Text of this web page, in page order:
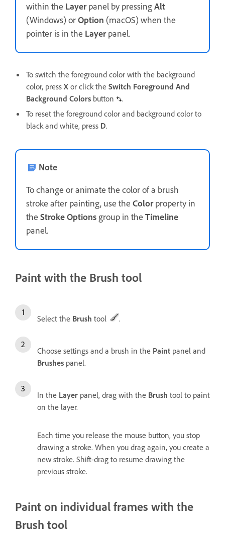
within the Layerpanel by pressingAlt
(Windows) orOption (macOS) when the
pointer is in the Layerpanel.
To switch the foreground color with the background
color, press X or click the Switch Foreground And
Background Colors button
.
To reset the foreground color and background color to
black and white, press D.
Note
To change or animate the color of a brush
stroke after painting, use the Colorproperty in
the Stroke Options group in the Timeline
panel.
Paint with the Brush tool
Select the Brush tool .
Choose settings and a brush in the Paint panel and
Brushes panel.
In the Layer panel, drag with the Brush tool to paint
on the layer.
Each time you release the mouse button, you stop
drawing a stroke. When you drag again, you create a
new stroke. Shift-drag to resume drawing the
previous stroke.
Paint on individual frames with the
Brush tool